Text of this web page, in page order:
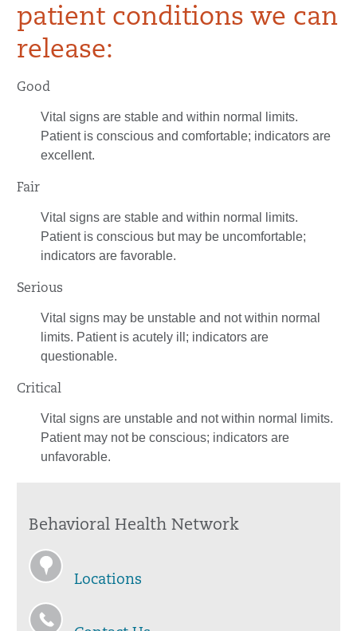
patient conditions we can
release:
Good
Vital signs are stable and within normal limits.
Patient is conscious and comfortable; indicators are
excellent.
Fair
Vital signs are stable and within normal limits.
Patient is conscious but may be uncomfortable;
indicators are favorable.
Serious
Vital signs may be unstable and not within normal
limits. Patient is acutely ill; indicators are
questionable.
Critical
Vital signs are unstable and not within normal limits.
Patient may not be conscious; indicators are
unfavorable.
Behavioral Health Network
Locations